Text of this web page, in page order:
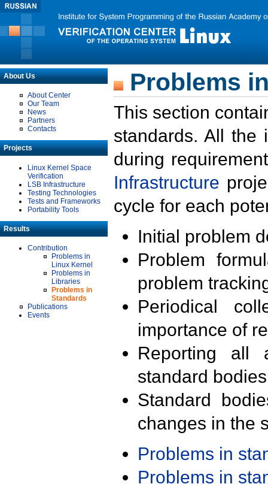
About Us
About Center
Our Team
News
Partners
Contacts
Projects
Linux Kernel Space
Verification
LSB Infrastructure
Testing Technologies
Tests and Frameworks
Portability Tools
Results
Contribution
Problems in
Linux Kernel
Problems in
Libraries
Problems in
Standards
Publications
Events
Problems
This section
standards. All the
during
Infrastructure
cycle for each
Initial problem
Problem
problem
Periodical
importance of
Reporting all
standard
Standard
changes in the
Problems in
Problems in